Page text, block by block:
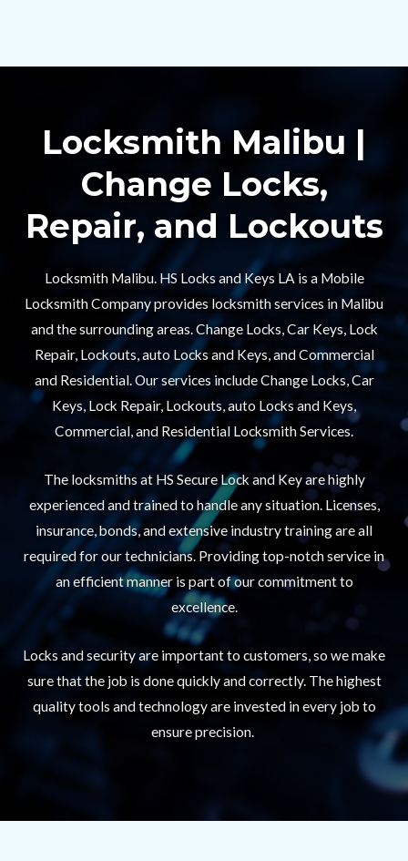
Locksmith Malibu |
Change Locks,
Repair, and Lockouts​
Locksmith Malibu. HS Locks and Keys LA is a Mobile
Locksmith Company provides locksmith services in Malibu
and the surrounding areas. Change Locks, Car Keys, Lock
Repair, Lockouts, auto Locks and Keys, and Commercial
and Residential. Our services include Change Locks, Car
Keys, Lock Repair, Lockouts, auto Locks and Keys,
Commercial, and Residential Locksmith Services.
The locksmiths at HS Secure Lock and Key are highly
experienced and trained to handle any situation. Licenses,
insurance, bonds, and extensive industry training are all
required for our technicians. Providing top-notch service in
an efficient manner is part of our commitment to
excellence.
Locks and security are important to customers, so we make
sure that the job is done quickly and correctly. The highest
quality tools and technology are invested in every job to
ensure precision.